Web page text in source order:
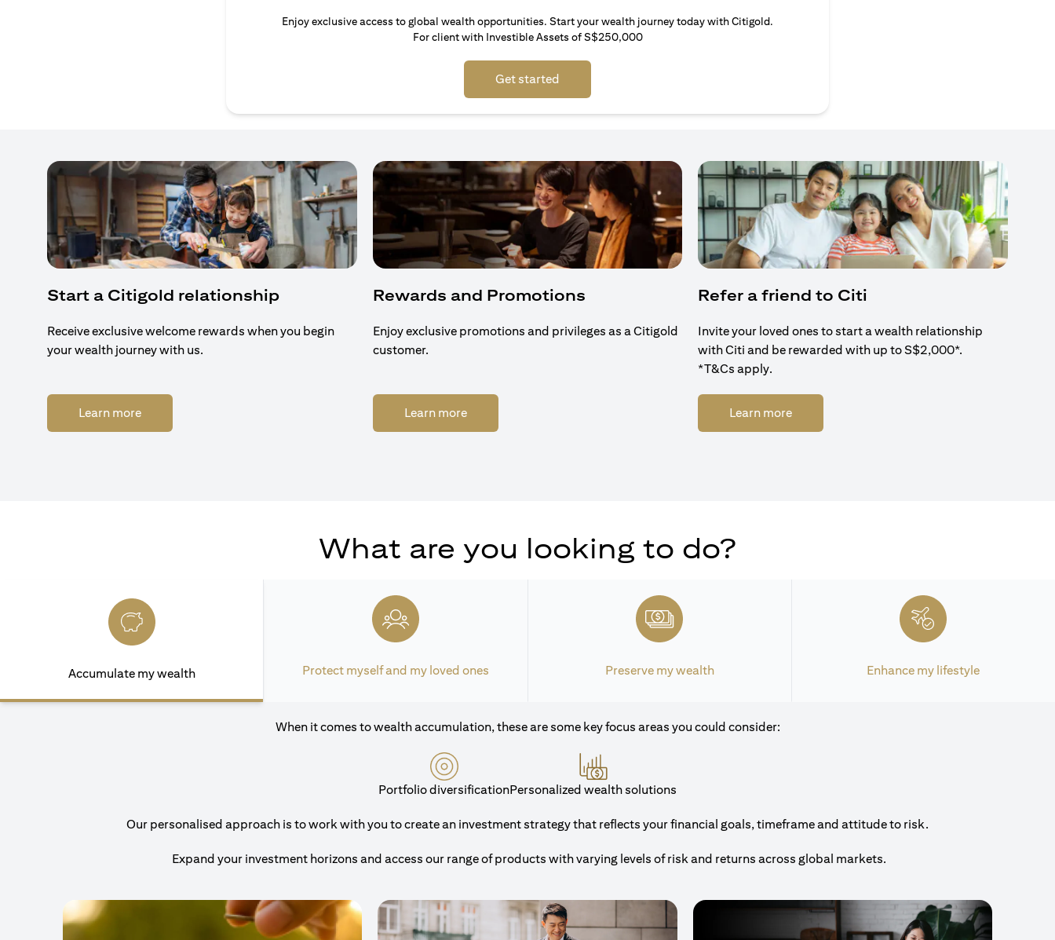
Enjoy exclusive access to global wealth opportunities. Start your wealth journey today with Citigold.
For client with Investible Assets of S$250,000
Get started
Start a Citigold relationship
Receive exclusive welcome rewards when you begin
your wealth journey with us.
Learn more(opens in a new tab)
Rewards and Promotions
Enjoy exclusive promotions and privileges as a Citigold
customer.
Learn more(opens in a new tab)
Refer a friend to Citi
Invite your loved ones to start a wealth relationship
with Citi and be rewarded with up to S$2,000*.
*T&Cs apply.
Learn more(opens in a new tab)
What are you looking to do?
Accumulate my wealth Protect myself and my loved ones Preserve my wealth Enhance my lifestyle
When it comes to wealth accumulation, these are some key focus areas you could consider:
Portfolio diversificationPersonalized wealth solutions
Our personalised approach is to work with you to create an investment strategy that reflects your financial goals, timeframe and attitude to risk.
Expand your investment horizons and access our range of products with varying levels of risk and returns across global markets.